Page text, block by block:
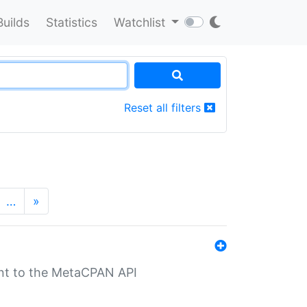
Statistics Watchlist
Reset all filters
… »
to the MetaCPAN API